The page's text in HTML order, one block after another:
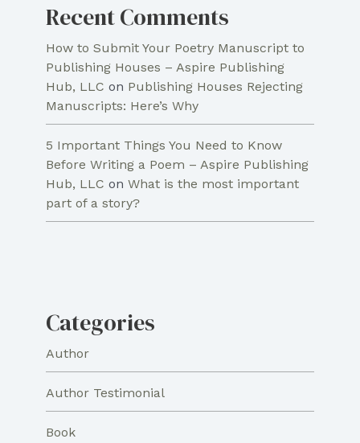
Recent Comments
How to Submit Your Poetry Manuscript to
Publishing Houses – Aspire Publishing
Hub, LLC on Publishing Houses Rejecting
Manuscripts: Here’s Why
5 Important Things You Need to Know
Before Writing a Poem – Aspire Publishing
Hub, LLC on What is the most important
part of a story?
Categories
Author
Author Testimonial
Book